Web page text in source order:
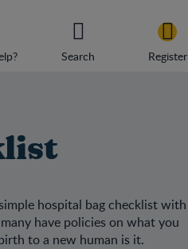
Search Register
hospital bag checklist with
have policies on what you
to a new human is it.